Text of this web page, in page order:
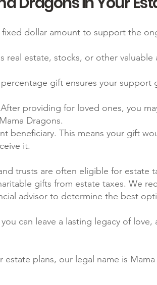
fixed dollar amount to support the
real estate, stocks, or other valuable
gift ensures your support
providing for loved ones, you
Dragons.
beneficiary. This means your gift
it.
trusts are often eligible for estate
gifts from estate taxes. We
advisor to determine the best
can leave a lasting legacy of love,
plans, our legal name is